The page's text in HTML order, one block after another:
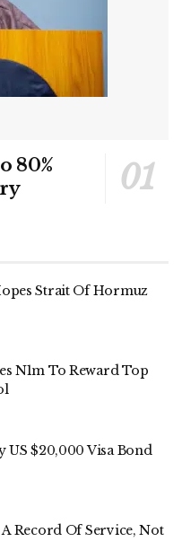
80%
Strait Of Hormuz
N1m To Reward Top
US $20,000 Visa Bond
Record Of Service, Not